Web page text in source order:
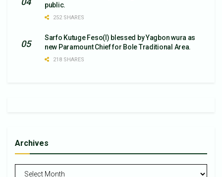
public.
252 SHARES
Sarfo Kutuge Feso(l) blessed by Yagbon wura as
new Paramount Chief for Bole Traditional Area.
218 SHARES
Archives